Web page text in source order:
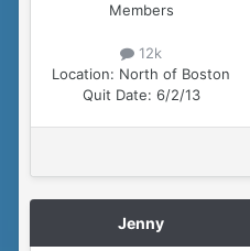
Members
12k
Location: North of Boston
Quit Date: 6/2/13
Jenny